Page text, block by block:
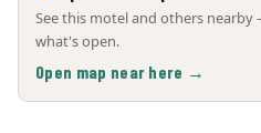
See this motel and others
what's open.
Open map near here →